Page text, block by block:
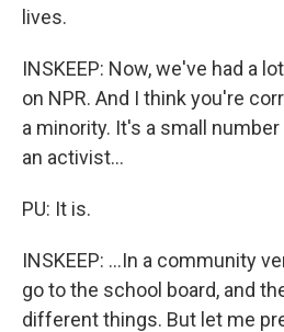
lives.
INSKEEP: Now, we've had a
on NPR. And I think you're
a minority. It's a small
an activist...
PU: It is.
INSKEEP: ...In a community
go to the school board, and
different things. But let me